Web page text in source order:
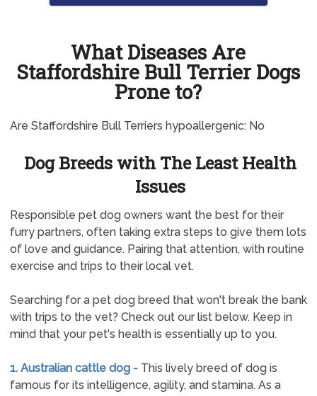
What Diseases Are
Staffordshire Bull Terrier Dogs
Prone to?
Are Staffordshire Bull Terriers hypoallergenic: No
Dog Breeds with The Least Health
Issues
Responsible pet dog owners want the best for their
furry partners, often taking extra steps to give them lots
of love and guidance. Pairing that attention, with routine
exercise and trips to their local vet.
Searching for a pet dog breed that won't break the bank
with trips to the vet? Check out our list below. Keep in
mind that your pet's health is essentially up to you.
1. Australian cattle dog - This lively breed of dog is
famous for its intelligence, agility, and stamina. As a